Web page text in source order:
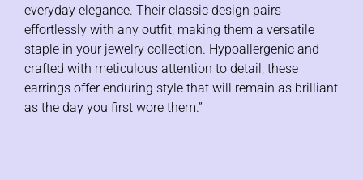
everyday elegance. Their classic design pairs
effortlessly with any outfit, making them a versatile
staple in your jewelry collection. Hypoallergenic and
crafted with meticulous attention to detail, these
earrings offer enduring style that will remain as brilliant
as the day you first wore them.”